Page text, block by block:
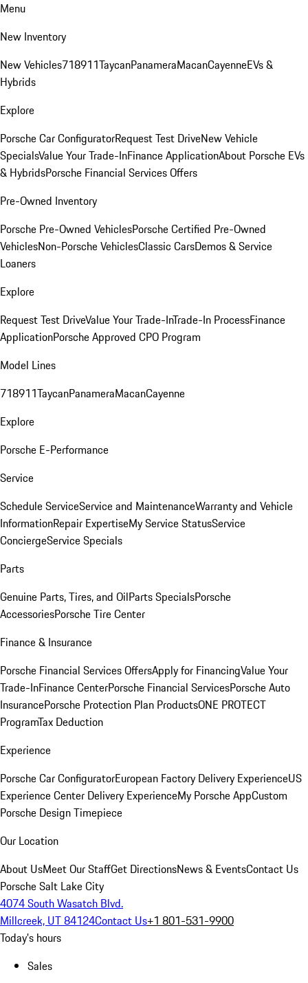
Menu
New Inventory
New Vehicles718911TaycanPanameraMacanCayenneEVs &
Hybrids
Explore
Porsche Car ConfiguratorRequest Test DriveNew Vehicle
SpecialsValue Your Trade-InFinance ApplicationAbout Porsche EVs
& HybridsPorsche Financial Services Offers
Pre-Owned Inventory
Porsche Pre-Owned VehiclesPorsche Certified Pre-Owned
VehiclesNon-Porsche VehiclesClassic CarsDemos & Service
Loaners
Explore
Request Test DriveValue Your Trade-InTrade-In ProcessFinance
ApplicationPorsche Approved CPO Program
Model Lines
718911TaycanPanameraMacanCayenne
Explore
Porsche E-Performance
Service
Schedule ServiceService and MaintenanceWarranty and Vehicle
InformationRepair ExpertiseMy Service StatusService
ConciergeService Specials
Parts
Genuine Parts, Tires, and OilParts SpecialsPorsche
AccessoriesPorsche Tire Center
Finance & Insurance
Porsche Financial Services OffersApply for FinancingValue Your
Trade-InFinance CenterPorsche Financial ServicesPorsche Auto
InsurancePorsche Protection Plan ProductsONE PROTECT
ProgramTax Deduction
Experience
Porsche Car ConfiguratorEuropean Factory Delivery ExperienceUS
Experience Center Delivery ExperienceMy Porsche AppCustom
Porsche Design Timepiece
Our Location
About UsMeet Our StaffGet DirectionsNews & EventsContact Us
Porsche Salt Lake City
4074 South Wasatch Blvd.
Millcreek, UT 84124Contact Us+1 801-531-9900
Today's hours
Sales